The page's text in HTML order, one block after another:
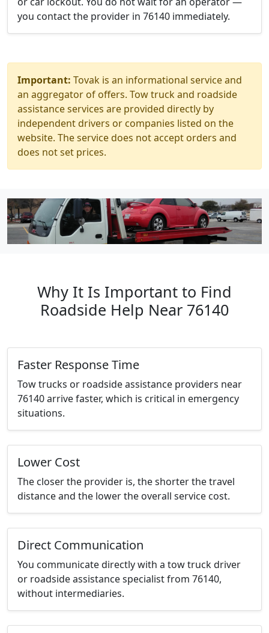
you contact the provider in 76140 immediately.
Important: Tovak is an informational service and
an aggregator of offers. Tow truck and roadside
assistance services are provided directly by
independent drivers or companies listed on the
website. The service does not accept orders and
does not set prices.
Why It Is Important to Find
Roadside Help Near 76140
Faster Response Time
Tow trucks or roadside assistance providers near
76140 arrive faster, which is critical in emergency
situations.
Lower Cost
The closer the provider is, the shorter the travel
distance and the lower the overall service cost.
Direct Communication
You communicate directly with a tow truck driver
or roadside assistance specialist from 76140,
without intermediaries.